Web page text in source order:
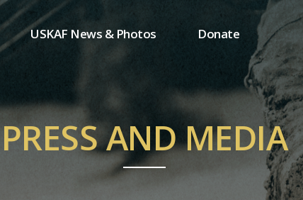
USKAF News & Photos
USKAF Photos
USKAF PIP Photos 2023
Notice
Donate
One-time donation
Regular donation
MemberShip
PRESS AND MEDIA